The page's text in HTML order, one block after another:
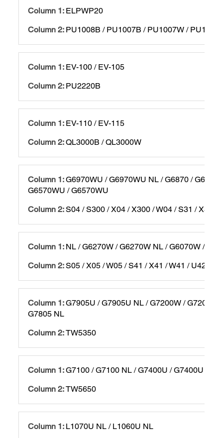
ELPWP20
PU1008B / PU1007B / PU1007W /
EV-100 / EV-105
PU2220B
EV-110 / EV-115
QL3000B / QL3000W
G6970WU / G6970WU NL / G6870 / G6870
G6570WU / G6570WU
S04 / S300 / X04 / X300 / W04 / S31 / X31 /
NL / G6270W / G6270W NL / G6070W /
S05 / X05 / W05 / S41 / X41 / W41 / U42 /
G7905U / G7905U NL / G7200W / G7200W
G7805 NL
TW5350
G7100 / G7100 NL / G7400U / G7400U NL
TW5650
L1070U NL / L1060U NL